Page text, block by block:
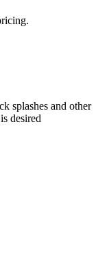
splashes and other
desired